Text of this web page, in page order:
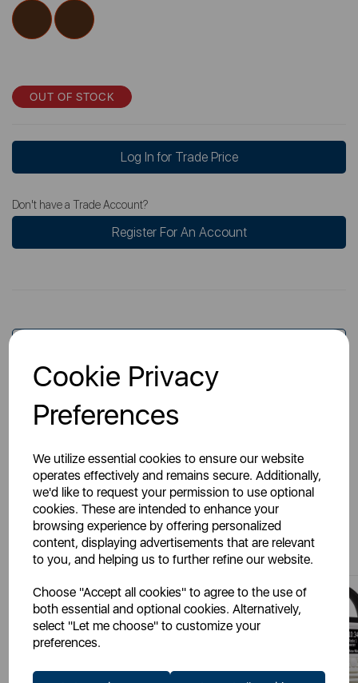
Cookie Privacy
Preferences
We utilize essential cookies to ensure our website
operates effectively and remains secure. Additionally,
we'd like to request your permission to use optional
cookies. These are intended to enhance your
browsing experience by offering personalized
content, displaying advertisements that are relevant
to you, and helping us to further refine our website.
Choose "Accept all cookies" to agree to the use of
both essential and optional cookies. Alternatively,
select "Let me choose" to customize your
preferences.
OUT OF STOCK
Log In for Trade Price
Don't have a Trade Account?
Register For An Account
Specs
You May Also Like